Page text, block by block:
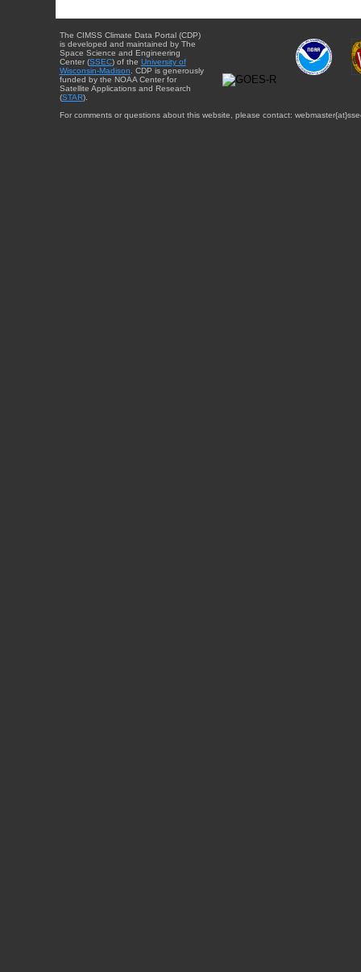
The CIMSS Climate Data Portal (CDP)
is developed and maintained by The
Space Science and Engineering
Center (SSEC) of the University of
Wisconsin-Madison . CDP is generously
funded by the NOAA Center for
Satellite Applications and Research
(STAR).
For comments or questions about this website, please contact: